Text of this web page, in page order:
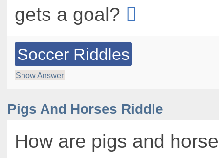
gets a goal?
Soccer Riddles
Show Answer
Pigs And Horses Riddle
How are pigs and